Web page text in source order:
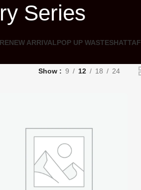
Series
NEW ARRIVALPOP UP WASTESHATTAF
Show 9 12 18 24